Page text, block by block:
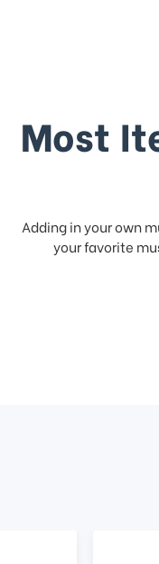
Most
Adding in your own
your favorite